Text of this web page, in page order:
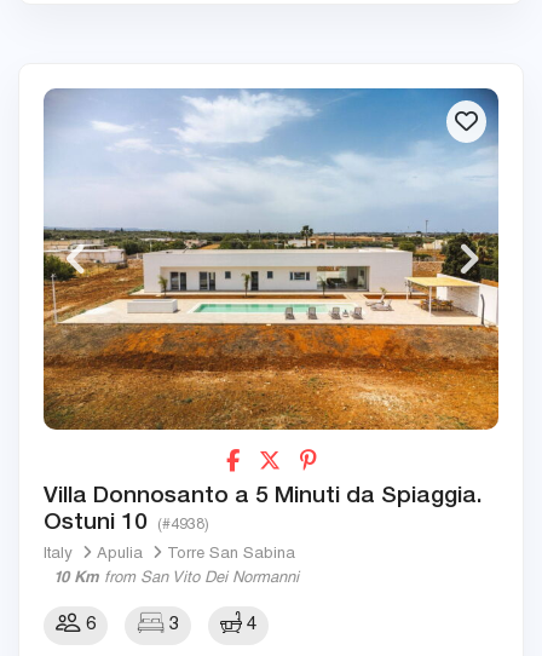
Villa Donnosanto a 5 Minuti da Spiaggia.
Ostuni 10
(#4938)
Italy Apulia
Torre San Sabina
10 Km from San Vito Dei Normanni
6 3 4